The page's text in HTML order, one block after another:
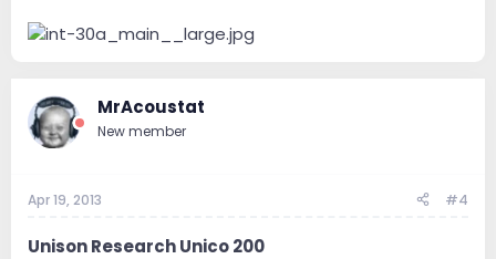
MrAcoustat
New member
Apr 19, 2013 #4
Unison Research Unico 200